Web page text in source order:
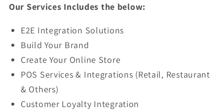
Our Services Includes the below:
E2E Integration Solutions
Build Your Brand
Create Your Online Store
POS Services & Integrations (Retail, Restaurant
& Others)
Customer Loyalty Integration